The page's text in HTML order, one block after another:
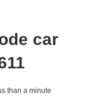
car
than a minute